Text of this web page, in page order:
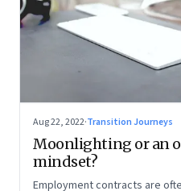
Aug 22, 2022·Transition Journeys
Moonlighting or an
mindset?
Employment contracts are